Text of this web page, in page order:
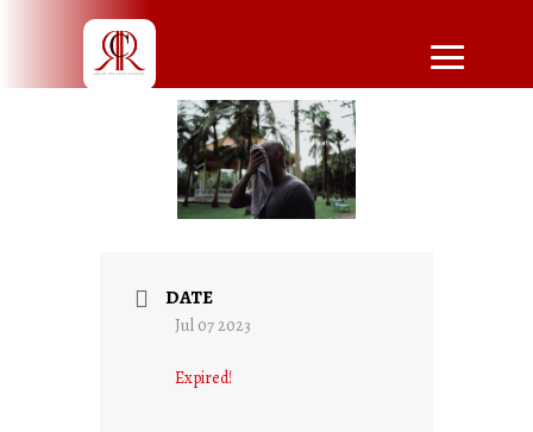
DATE
Jul 07 2023
Expired!